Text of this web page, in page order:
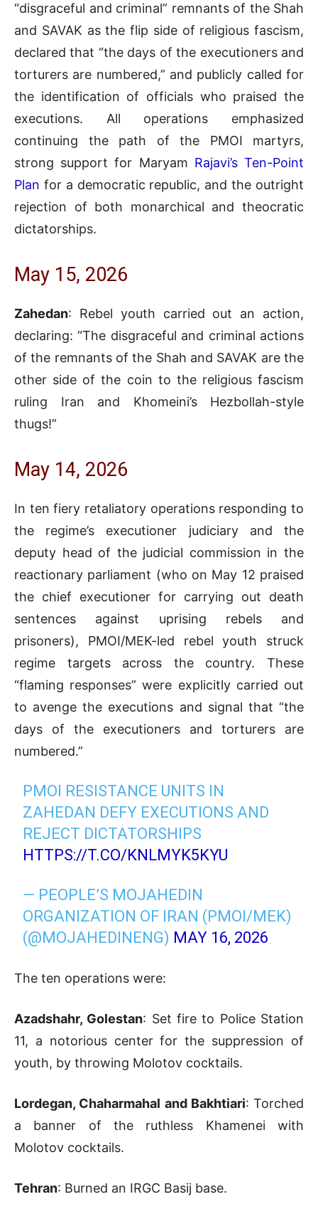
“disgraceful and criminal” remnants of the Shah
and SAVAK as the flip side of religious fascism,
declared that “the days of the executioners and
torturers are numbered,” and publicly called for
the identification of officials who praised the
executions. All operations emphasized
continuing the path of the PMOI martyrs,
strong support for Maryam Rajavi’s Ten-Point
Plan for a democratic republic, and the outright
rejection of both monarchical and theocratic
dictatorships.
May 15, 2026
Zahedan: Rebel youth carried out an action,
declaring: “The disgraceful and criminal actions
of the remnants of the Shah and SAVAK are the
other side of the coin to the religious fascism
ruling Iran and Khomeini’s Hezbollah-style
thugs!”
May 14, 2026
In ten fiery retaliatory operations responding to
the regime’s executioner judiciary and the
deputy head of the judicial commission in the
reactionary parliament (who on May 12 praised
the chief executioner for carrying out death
sentences against uprising rebels and
prisoners), PMOI/MEK-led rebel youth struck
regime targets across the country. These
“flaming responses” were explicitly carried out
to avenge the executions and signal that “the
days of the executioners and torturers are
numbered.”
PMOI RESISTANCE UNITS IN
ZAHEDAN DEFY EXECUTIONS AND
REJECT DICTATORSHIPS
HTTPS://T.CO/KNLMYK5KYU
— PEOPLE’S MOJAHEDIN
ORGANIZATION OF IRAN (PMOI/MEK)
(@MOJAHEDINENG) MAY 16, 2026
The ten operations were:
Azadshahr, Golestan: Set fire to Police Station
11, a notorious center for the suppression of
youth, by throwing Molotov cocktails.
Lordegan, Chaharmahal and Bakhtiari: Torched
a banner of the ruthless Khamenei with
Molotov cocktails.
Tehran: Burned an IRGC Basij base.